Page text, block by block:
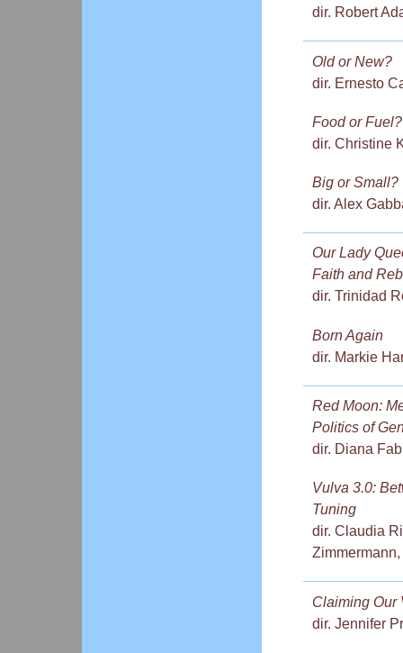
dir. Robert
Old or New?
dir. Ernesto
Food or Fuel?
dir. Christine
Big or Small?
dir. Alex
Our Lady
Faith and
dir. Trinidad
Born Again
dir. Markie
Red Moon:
Politics of
dir. Diana
Vulva 3.0:
Tuning
dir. Claudia
Claiming Our
dir. Jennifer